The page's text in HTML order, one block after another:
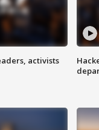
activists